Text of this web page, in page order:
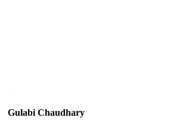
Gulabi Chaudhary